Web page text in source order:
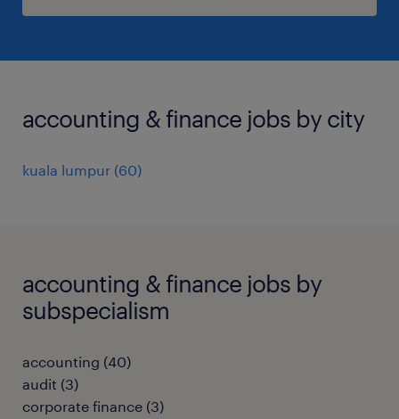
accounting & finance jobs by city
kuala lumpur (60)
accounting & finance jobs by
subspecialism
accounting (40)
audit (3)
corporate finance (3)